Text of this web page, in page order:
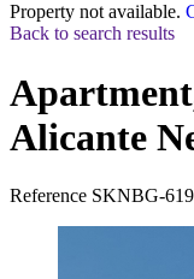
Property not available.
Back to search results
Alicante
Reference SKNBG-